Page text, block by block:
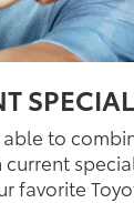
able to
favorite